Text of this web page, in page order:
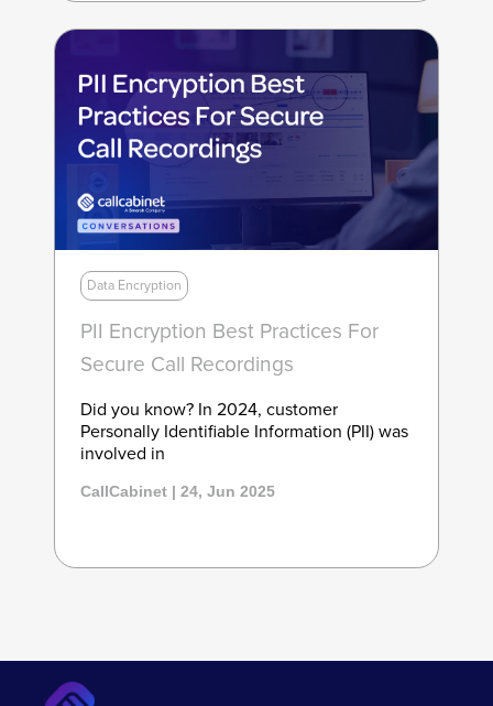
Data Encryption
PII Encryption Best Practices For
Secure Call Recordings
Did you know? In 2024, customer
Personally Identifiable Information (PII) was
involved in
CallCabinet | 24, Jun 2025